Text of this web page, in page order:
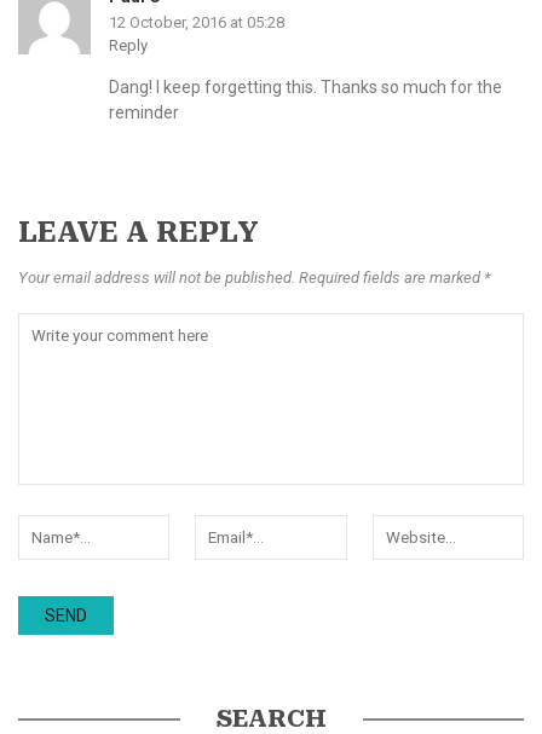
12 October, 2016 at 05:28
Reply
Dang! I keep forgetting this. Thanks so much for the
reminder
LEAVE A REPLY
Your email address will not be published. Required fields are marked *
SEARCH